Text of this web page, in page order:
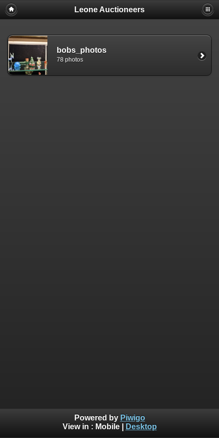
Leone Auctioneers
bobs_photos
78 photos
Powered by Piwigo
View in : Mobile| Desktop